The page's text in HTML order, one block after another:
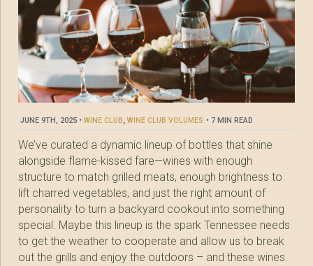
JUNE 9TH, 2025 • WINE CLUB,WINE CLUB VOLUMES • 7 MIN READ
We’ve curated a dynamic lineup of bottles that shine
alongside flame-kissed fare—wines with enough
structure to match grilled meats, enough brightness to
lift charred vegetables, and just the right amount of
personality to turn a backyard cookout into something
special. Maybe this lineup is the spark Tennessee needs
to get the weather to cooperate and allow us to break
out the grills and enjoy the outdoors – and these wines.